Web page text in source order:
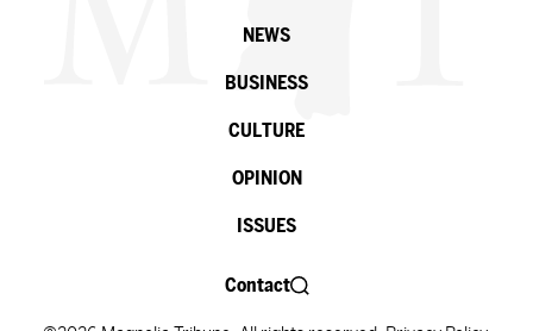
NEWS
BUSINESS
CULTURE
OPINION
ISSUES
Contact